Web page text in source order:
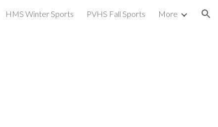
HMS Winter Sports PVHS Fall Sports More